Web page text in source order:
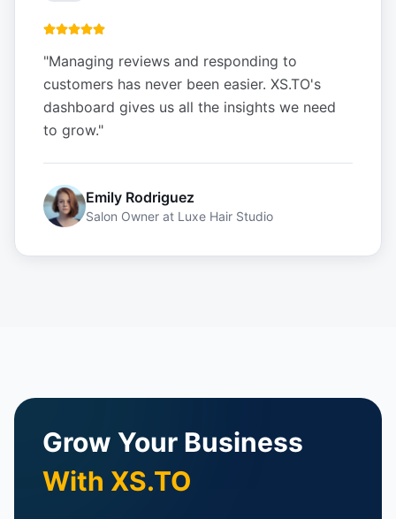
"Managing reviews and responding to
customers has never been easier. XS.TO's
dashboard gives us all the insights we need
to grow."
Emily Rodriguez
Salon Owner at Luxe Hair Studio
Grow Your Business
With XS.TO